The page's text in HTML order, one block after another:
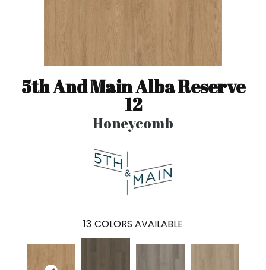
5th And Main Alba Reserve
12
Honeycomb
13 COLORS AVAILABLE